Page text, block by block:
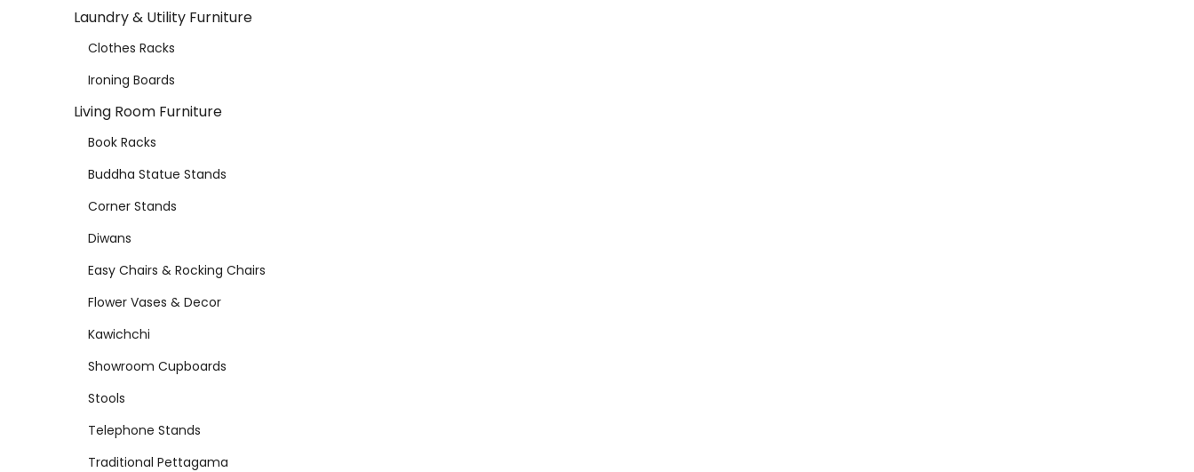
Laundry & Utility Furniture
Clothes Racks
Ironing Boards
Living Room Furniture
Book Racks
Buddha Statue Stands
Corner Stands
Diwans
Easy Chairs & Rocking Chairs
Flower Vases & Decor
Kawichchi
Showroom Cupboards
Stools
Telephone Stands
Traditional Pettagama